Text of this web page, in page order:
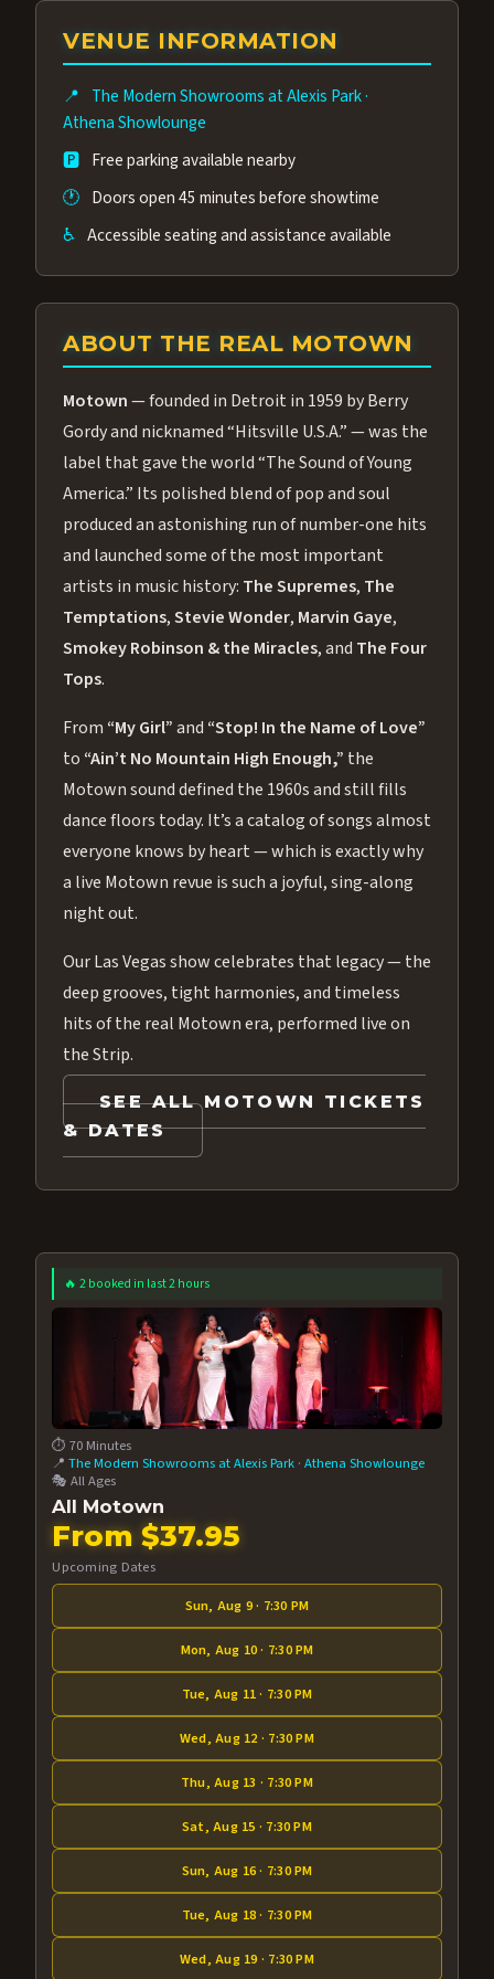
group of performers, a 4.9★ guest rating,
and tickets starting at $34.95 — often more
Many guests say our cast and sound quality
rival any Strip production.
VENUE INFORMATION
📍 The Modern Showrooms at Alexis Park·
Athena Showlounge
🅿️ Free parking available nearby
🕐 Doors open 45 minutes before showtime
♿ Accessible seating and assistance available
ABOUT THE REAL MOTOWN
Motown— founded in Detroit in 1959 by Berry
Gordy and nicknamed “Hitsville U.S.A.” — was the
label that gave the world “The Sound of Young
America.” Its polished blend of pop and soul
produced an astonishing run of number-one hits
and launched some of the most important
artists in music history: The Supremes, The
Temptations,Stevie Wonder, Marvin Gaye,
Smokey Robinson & the Miracles, and The Four
Tops.
From “My Girl”and “Stop! In the Name of Love”
to “Ain’t No Mountain High Enough,” the
Motown sound defined the 1960s and still fills
dance floors today. It’s a catalog of songs almost
everyone knows by heart — which is exactly why
a live Motown revue is such a joyful, sing-along
night out.
Our Las Vegas show celebrates that legacy — the
deep grooves, tight harmonies, and timeless
hits of the real Motown era, performed live on
the Strip.
SEE ALL MOTOWN TICKETS
& DATES
🔥 2 booked in last 2 hours
⏱️ 70 Minutes
📍The Modern Showrooms at Alexis Park ·Athena Showlounge
🎭 All Ages
All Motown
From $37.95
Upcoming Dates
Sun, Aug 9 · 7:30 PM
Mon, Aug 10 · 7:30 PM
Tue, Aug 11 · 7:30 PM
Wed, Aug 12 · 7:30 PM
Thu, Aug 13 · 7:30 PM
Sat, Aug 15 · 7:30 PM
Sun, Aug 16 · 7:30 PM
Tue, Aug 18 · 7:30 PM
Wed, Aug 19 · 7:30 PM